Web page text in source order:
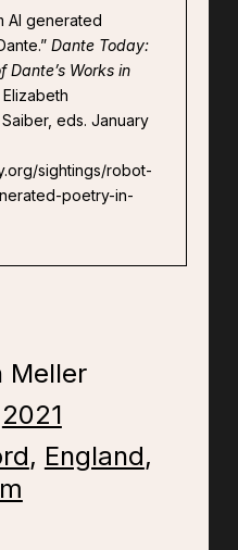
Al generated
Dante Today:
Dante’s Works in
Elizabeth
eds. January
sightings/robot-
poetry-in-
Meller
2021
, England,